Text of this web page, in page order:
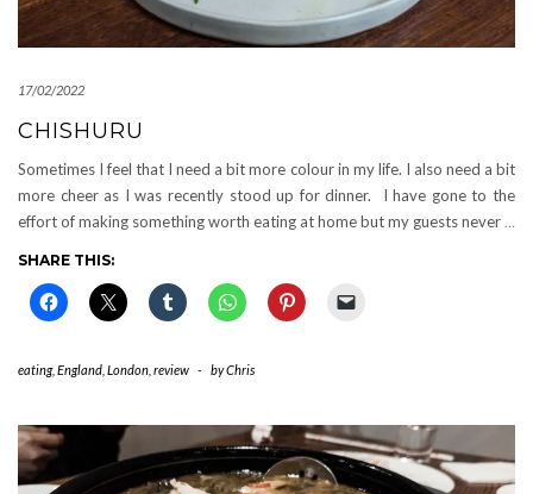
17/02/2022
CHISHURU
Sometimes I feel that I need a bit more colour in my life. I also need a bit
more cheer as I was recently stood up for dinner. I have gone to the
effort of making something worth eating at home but my guests never …
SHARE THIS:
eating, England London review - byChris